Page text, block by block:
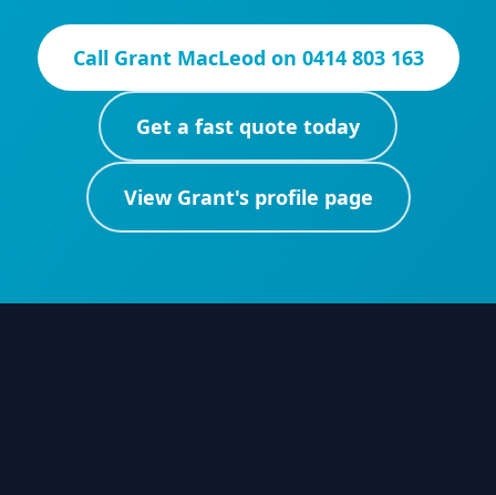
Call Grant MacLeod on 0414 803 163
Get a fast quote today
View Grant's profile page